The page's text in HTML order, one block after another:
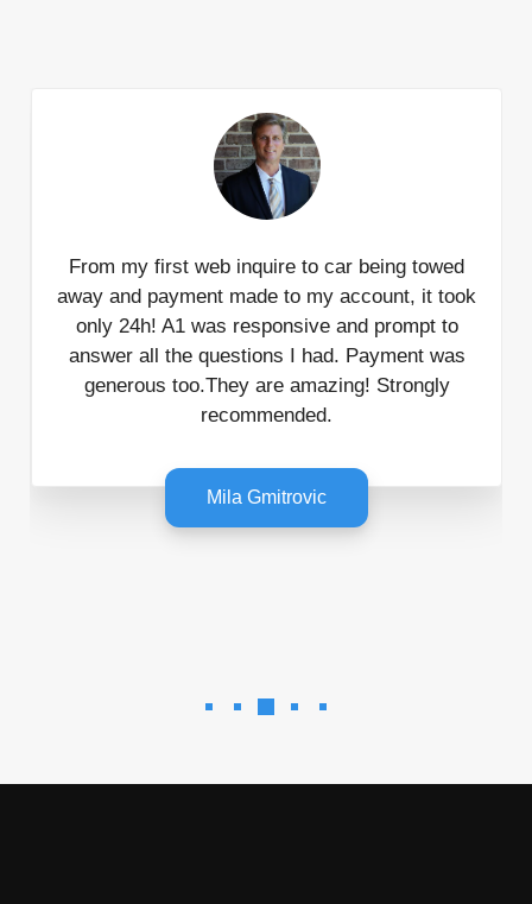
From my first web inquire to car being towed
away and payment made to my account, it took
only 24h! A1 was responsive and prompt to
answer all the questions I had. Payment was
generous too.They are amazing! Strongly
recommended.
Mila Gmitrovic